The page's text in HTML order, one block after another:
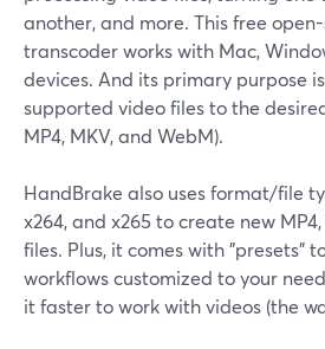
another, and more. This free
transcoder works with Mac,
devices. And its primary purpose
supported video files to the
MP4, MKV, and WebM).
HandBrake also uses format/file
x264, and x265 to create new
files. Plus, it comes with "presets"
workflows customized to your
it faster to work with videos (the